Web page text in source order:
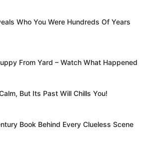
Who You Were Hundreds Of Years
From Yard – Watch What Happened
But Its Past Will Chills You!
Book Behind Every Clueless Scene